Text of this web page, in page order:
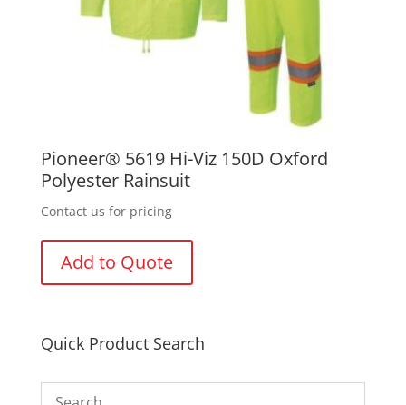
Pioneer® 5619 Hi-Viz 150D Oxford
Polyester Rainsuit
Contact us for pricing
Add to Quote
Quick Product Search